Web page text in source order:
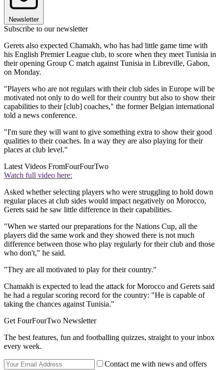
Newsletter
Subscribe to our newsletter
Gerets also expected Chamakh, who has had little game time with
his English Premier League club, to score when they meet Tunisia in
their opening Group C match against Tunisia in Libreville, Gabon,
on Monday.
"Players who are not regulars with their club sides in Europe will be
motivated not only to do well for their country but also to show their
capabilities to their [club] coaches," the former Belgian international
told a news conference.
"I'm sure they will want to give something extra to show their good
qualities to their coaches. In a way they are also playing for their
places at club level."
Latest Videos FromFourFourTwo
Watch full video here:
Asked whether selecting players who were struggling to hold down
regular places at club sides would impact negatively on Morocco,
Gerets said he saw little difference in their capabilities.
"When we started our preparations for the Nations Cup, all the
players did the same work and they showed there is not much
difference between those who play regularly for their club and those
who don't," he said.
"They are all motivated to play for their country."
Chamakh is expected to lead the attack for Morocco and Gerets said
he had a regular scoring record for the country: "He is capable of
taking the chances against Tunisia."
Get FourFourTwo Newsletter
The best features, fun and footballing quizzes, straight to your inbox
every week.
Contact me with news and offers